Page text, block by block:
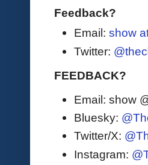
Feedback?
Email: show
Twitter:
FEEDBACK?
Email: show
Bluesky:
Twitter/X:
Instagram: